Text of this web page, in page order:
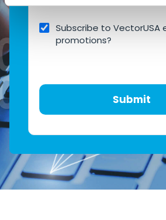
Subscribe to VectorUSA
promotions?